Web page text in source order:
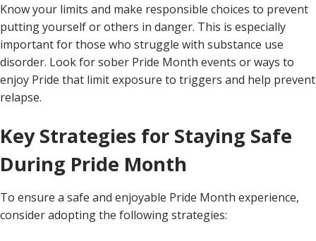
Know your limits and make responsible choices to prevent
putting yourself or others in danger. This is especially
important for those who struggle with substance use
disorder. Look for sober Pride Month events or ways to
enjoy Pride that limit exposure to triggers and help prevent
relapse.
Key Strategies for Staying Safe
During Pride Month
To ensure a safe and enjoyable Pride Month experience,
consider adopting the following strategies: